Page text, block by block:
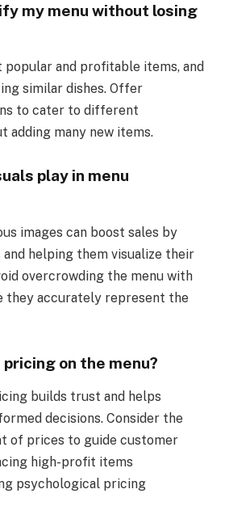
my menu without losing
popular and profitable items, and
similar dishes. Offer
to cater to different
adding many new items.
play in menu
images can boost sales by
helping them visualize their
overcrowding the menu with
they accurately represent the
on the menu?
builds trust and helps
decisions. Consider the
of prices to guide customer
high-profit items
psychological pricing